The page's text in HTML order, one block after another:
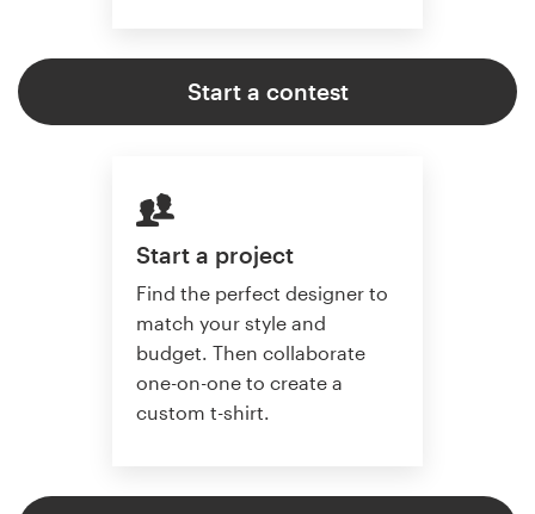
Start a contest
Start a project
Find the perfect designer to
match your style and
budget. Then collaborate
one-on-one to create a
custom t-shirt.